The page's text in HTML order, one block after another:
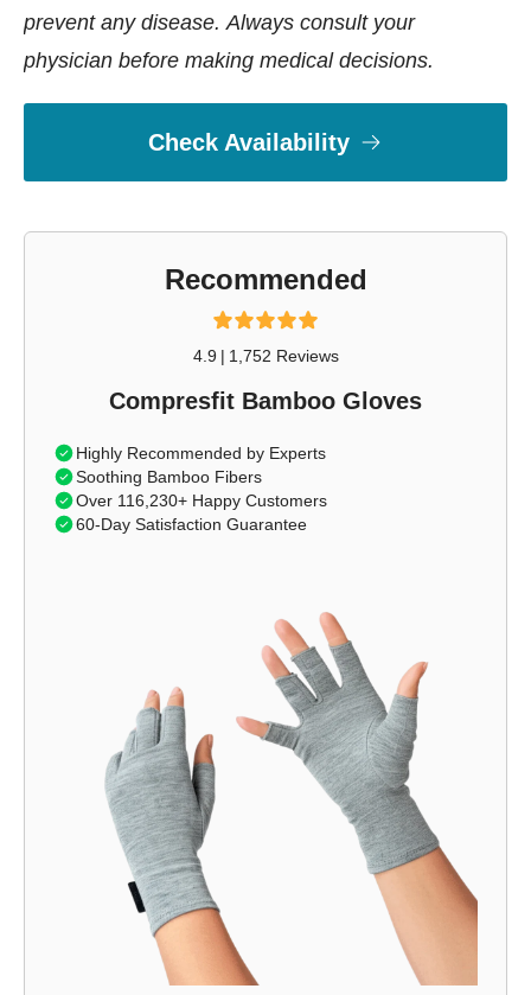
prevent any disease. Always consult your
physician before making medical decisions.
Check Availability
Recommended
4.9 | 1,752 Reviews
Compresfit Bamboo Gloves
Highly Recommended by Experts
Soothing Bamboo Fibers
Over 116,230+ Happy Customers
60-Day Satisfaction Guarantee